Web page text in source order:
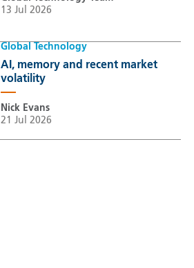
13 Jul 2026
Global Technology
AI, memory and recent market
volatility
Nick Evans
21 Jul 2026